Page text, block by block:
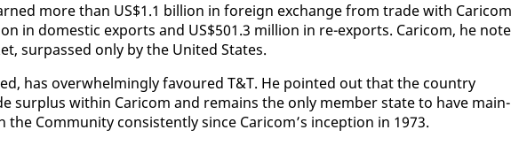
more than US$1.1 bil­lion in for­eign ex­change from trade with
in do­mes­tic ex­ports and US$501.3 mil­lion in re-ex­ports. Cari­com, he
sur­passed on­ly by the Unit­ed States.
has over­whelm­ing­ly favoured T&T. He point­ed out that the coun­try
sur­plus with­in Cari­com and re­mains the on­ly mem­ber state to have main­
Com­mu­ni­ty con­sis­tent­ly since Cari­com’s in­cep­tion in 1973.